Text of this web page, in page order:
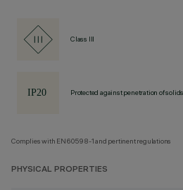
Class III
Protected against penetration of
Complies with EN60598-1 and pertinent regulations
PHYSICAL PROPERTIES